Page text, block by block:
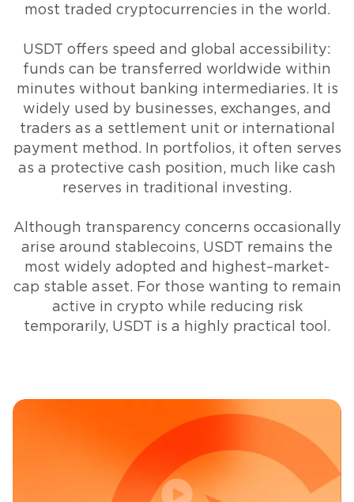
most traded cryptocurrencies in the world.
USDT offers speed and global accessibility:
funds can be transferred worldwide within
minutes without banking intermediaries. It is
widely used by businesses, exchanges, and
traders as a settlement unit or international
payment method. In portfolios, it often serves
as a protective cash position, much like cash
reserves in traditional investing.
Although transparency concerns occasionally
arise around stablecoins, USDT remains the
most widely adopted and highest–market-
cap stable asset. For those wanting to remain
active in crypto while reducing risk
temporarily, USDT is a highly practical tool.